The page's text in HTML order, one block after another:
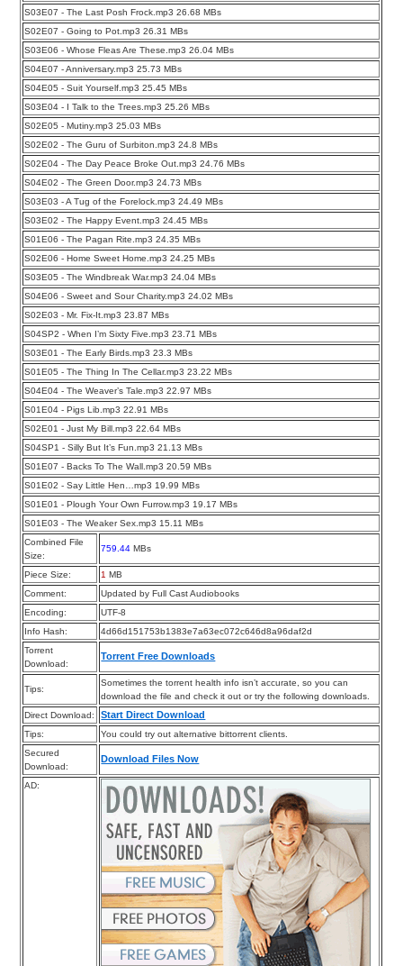
S03E07 - The Last Posh Frock.mp3 26.68 MBs
S02E07 - Going to Pot.mp3 26.31 MBs
S03E06 - Whose Fleas Are These.mp3 26.04 MBs
S04E07 - Anniversary.mp3 25.73 MBs
S04E05 - Suit Yourself.mp3 25.45 MBs
S03E04 - I Talk to the Trees.mp3 25.26 MBs
S02E05 - Mutiny.mp3 25.03 MBs
S02E02 - The Guru of Surbiton.mp3 24.8 MBs
S02E04 - The Day Peace Broke Out.mp3 24.76 MBs
S04E02 - The Green Door.mp3 24.73 MBs
S03E03 - A Tug of the Forelock.mp3 24.49 MBs
S03E02 - The Happy Event.mp3 24.45 MBs
S01E06 - The Pagan Rite.mp3 24.35 MBs
S02E06 - Home Sweet Home.mp3 24.25 MBs
S03E05 - The Windbreak War.mp3 24.04 MBs
S04E06 - Sweet and Sour Charity.mp3 24.02 MBs
S02E03 - Mr. Fix-It.mp3 23.87 MBs
S04SP2 - When I’m Sixty Five.mp3 23.71 MBs
S03E01 - The Early Birds.mp3 23.3 MBs
S01E05 - The Thing In The Cellar.mp3 23.22 MBs
S04E04 - The Weaver’s Tale.mp3 22.97 MBs
S01E04 - Pigs Lib.mp3 22.91 MBs
S02E01 - Just My Bill.mp3 22.64 MBs
S04SP1 - Silly But It’s Fun.mp3 21.13 MBs
S01E07 - Backs To The Wall.mp3 20.59 MBs
S01E02 - Say Little Hen…mp3 19.99 MBs
S01E01 - Plough Your Own Furrow.mp3 19.17 MBs
S01E03 - The Weaker Sex.mp3 15.11 MBs
Combined File
Size:
759.44 MBs
Piece Size: 1 MB
Comment:
Updated by Full Cast Audiobooks
Encoding:
UTF-8
Info Hash:
4d66d151753b1383e7a63ec072c646d8a96daf2d
Torrent
Download:
Torrent Free Downloads
Tips:
Sometimes the torrent health info isn’t accurate, so you can
download the file and check it out or try the following downloads.
Direct Download:
Start Direct Download
Tips:
You could try out alternative bittorrent clients.
Secured
Download:
Download Files Now
AD: